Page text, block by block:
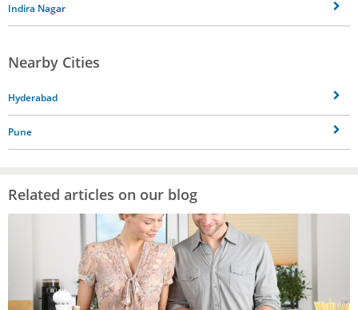
Indira Nagar
Nearby Cities
Hyderabad
Pune
Related articles on our blog